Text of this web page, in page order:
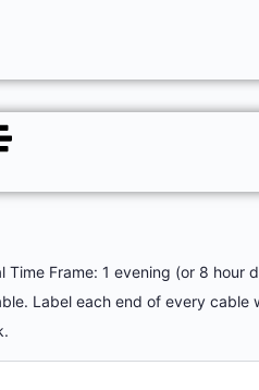
Frame: 1 evening (or 8 hour
Label each end of every cable